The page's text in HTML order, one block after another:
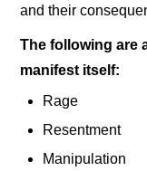
and their
The following are
manifest itself:
Rage
Resentment
Manipulation